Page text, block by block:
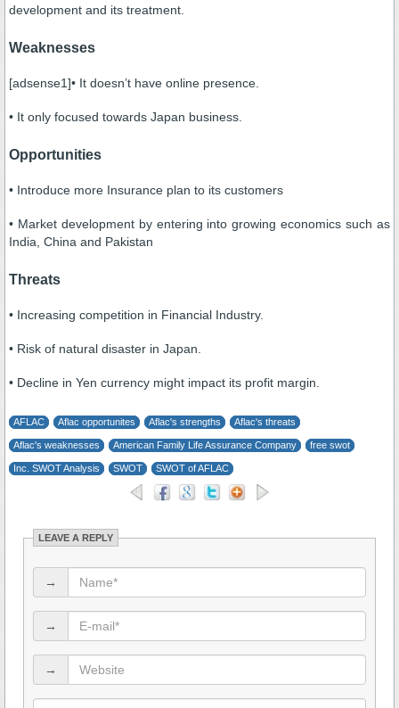
development and its treatment.
Weaknesses
[adsense1]• It doesn’t have online presence.
• It only focused towards Japan business.
Opportunities
• Introduce more Insurance plan to its customers
• Market development by entering into growing economics such as
India, China and Pakistan
Threats
• Increasing competition in Financial Industry.
• Risk of natural disaster in Japan.
• Decline in Yen currency might impact its profit margin.
AFLAC Aflac opportunites Aflac's strengths Aflac's threats
Aflac's weaknesses American Family Life Assurance Company free swot
Inc. SWOT Analysis SWOT SWOT of AFLAC
LEAVE A REPLY
→
→
→